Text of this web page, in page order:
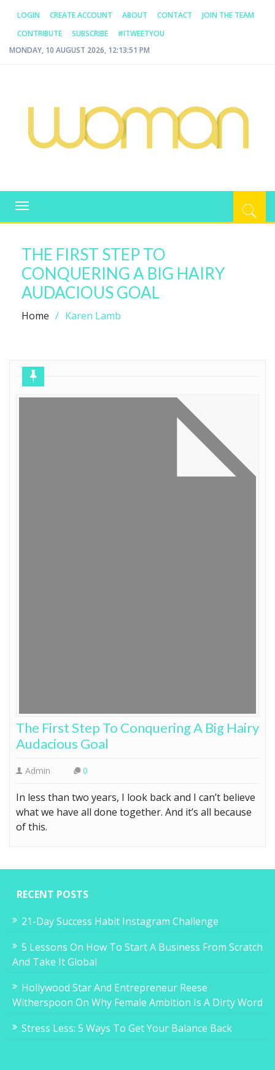
LOGIN CREATE ACCOUNT ABOUT CONTACT
JOIN THE TEAM
CONTRIBUTE
SUBSCRIBE
#ITWEETYOU
MONDAY, 10 AUGUST 2026, 12:13:51 PM
WOMAN.COM.AU
Toggle
navigation
THE FIRST STEP TO
CONQUERING A BIG HAIRY
AUDACIOUS GOAL
Home Karen Lamb
The First Step To Conquering A Big Hairy
Audacious Goal
Admin 0
In less than two years, I look back and I can’t believe
what we have all done together. And it’s all because
of this.
RECENT POSTS
21-Day Success Habit Instagram Challenge
5 Lessons On How To Start A Business From Scratch
And Take It Global
Hollywood Star And Entrepreneur Reese
Witherspoon On Why Female Ambition Is A Dirty Word
Stress Less: 5 Ways To Get Your Balance Back